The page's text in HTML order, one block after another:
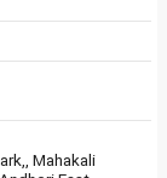
Mahakali